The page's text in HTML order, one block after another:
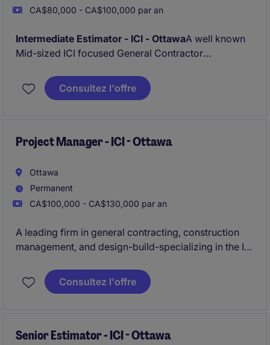
CA$80,000 - CA$100,000 par an
Intermediate Estimator - ICI - OttawaA well known
Mid-sized ICI focused General Contractor
renovations is looking for a new Estimator who aims
to progress and grow a long term career.
Consultez l'offre
Project Manager - ICI - Ottawa
Ottawa
Permanent
CA$100,000 - CA$130,000 par an
A leading firm in general contracting, construction
management, and design-build-specializing in the ICI
Manager
to oversee construction projects ranging
from
$20M to $50M Ottawa
Consultez l'offre
Senior Estimator - ICI - Ottawa